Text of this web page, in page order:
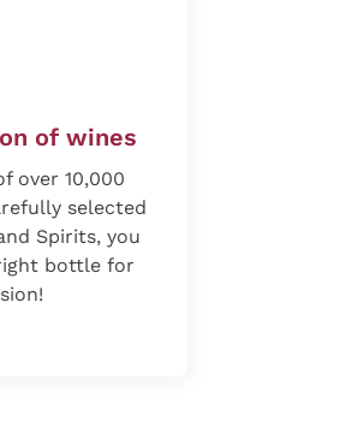
of wines
over 10,000
selected
Spirits, you
bottle for